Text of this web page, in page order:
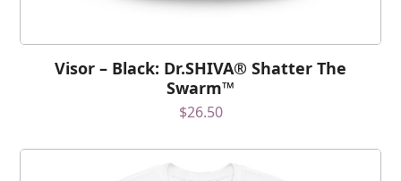
Visor – Black: Dr.SHIVA® Shatter The
Swarm™
$26.50